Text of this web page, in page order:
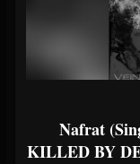
Nafrat
KILLED BY